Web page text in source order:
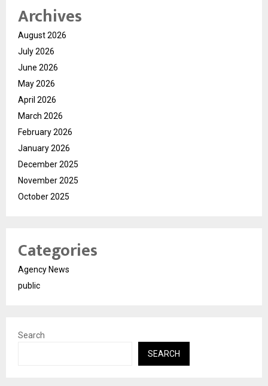
Archives
August 2026
July 2026
June 2026
May 2026
April 2026
March 2026
February 2026
January 2026
December 2025
November 2025
October 2025
Categories
Agency News
public
Search
SEARCH